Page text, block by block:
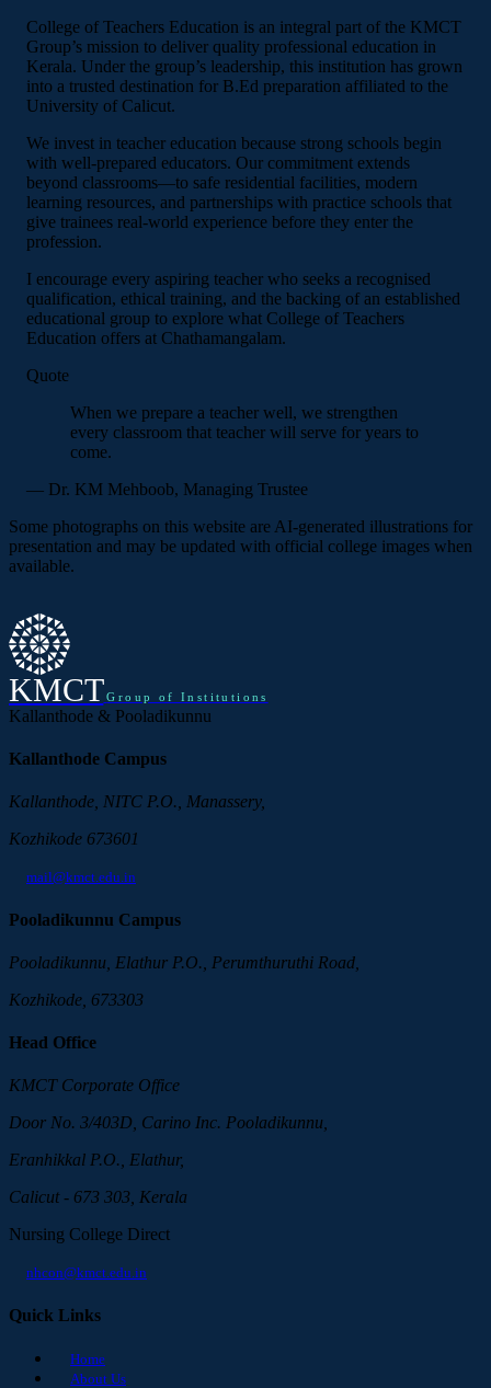
College of Teachers Education is an integral part of the KMCT
Group’s mission to deliver quality professional education in
Kerala. Under the group’s leadership, this institution has grown
into a trusted destination for B.Ed preparation affiliated to the
University of Calicut.
We invest in teacher education because strong schools begin
with well-prepared educators. Our commitment extends
beyond classrooms—to safe residential facilities, modern
learning resources, and partnerships with practice schools that
give trainees real-world experience before they enter the
profession.
I encourage every aspiring teacher who seeks a recognised
qualification, ethical training, and the backing of an established
educational group to explore what College of Teachers
Education offers at Chathamangalam.
Quote
When we prepare a teacher well, we strengthen
every classroom that teacher will serve for years to
come.
— Dr. KM Mehboob, Managing Trustee
Some photographs on this website are AI-generated illustrations for
presentation and may be updated with official college images when
available.
KMCT Group of Institutions
Kallanthode & Pooladikunnu
Kallanthode Campus
Kallanthode, NITC P.O., Manassery,
Kozhikode 673601
mail@kmct.edu.in
Pooladikunnu Campus
Pooladikunnu, Elathur P.O., Perumthuruthi Road,
Kozhikode, 673303
Head Office
KMCT Corporate Office
Door No. 3/403D, Carino Inc. Pooladikunnu,
Eranhikkal P.O., Elathur,
Calicut - 673 303, Kerala
Nursing College Direct
nhcon@kmct.edu.in
Quick Links
Home
About Us